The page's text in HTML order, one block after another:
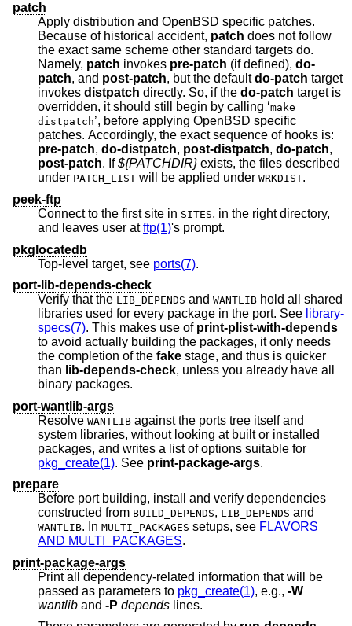
patch
Apply distribution and OpenBSD specific patches.
Because of historical accident, patch does not follow
the exact same scheme other standard targets do.
Namely, patch invokes pre-patch (if defined), do-
patch, and post-patch, but the defaultdo-patch target
invokes distpatch directly. So, if the do-patch target is
overridden, it should still begin by calling ‘make
distpatch
’, before applying OpenBSD specific
patches. Accordingly, the exact sequence of hooks is:
pre-patch, do-distpatch, post-distpatch, do-patch,
post-patch. If${PATCHDIR}
under PATCH_LIST will be applied under WRKDIST.
peek-ftp
Connect to the first site in SITES, in the right directory,
and leaves user atftp(1)'s prompt.
pkglocatedb
Top-level target, see ports(7).
port-lib-depends-check
Verify that the LIB_DEPENDS and WANTLIB hold all shared
libraries used for every package in the port. See library-
specs(7). This makes use of print-plist-with-depends
to avoid actually building the packages, it only needs
the completion of the fake stage, and thus is quicker
than lib-depends-check, unless you already have all
binary packages.
port-wantlib-args
Resolve WANTLIB against the ports tree itself and
system libraries, without looking at built or installed
packages, and writes a list of options suitable for
pkg_create(1). See print-package-args.
prepare
Before port building, install and verify dependencies
constructed from BUILD_DEPENDS, LIB_DEPENDS and
WANTLIB. In MULTI_PACKAGES setups, see FLAVORS
AND MULTI_PACKAGES.
print-package-args
Print all dependency-related information that will be
passed as parameters to pkg_create(1), e.g., -W
wantlib and -P depends lines.